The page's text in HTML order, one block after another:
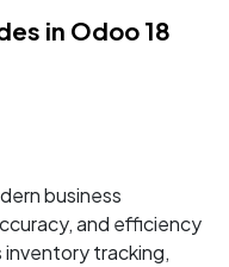
in Odoo 18
business
and efficiency
inventory tracking,